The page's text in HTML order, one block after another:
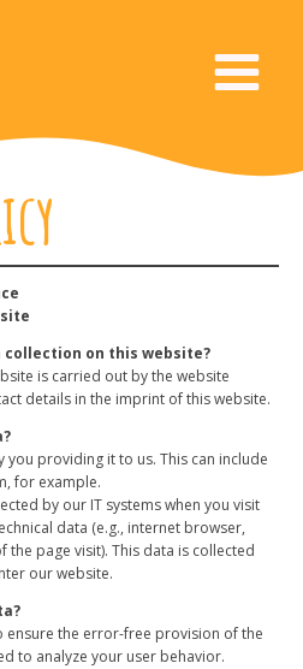
on this website?
is carried out by the website
details in the imprint of this website.
providing it to us. This can include
for example.
by our IT systems when you visit
data (e.g., internet browser,
page visit). This data is collected
our website.
ensure the error-free provision of the
to analyze your user behavior.